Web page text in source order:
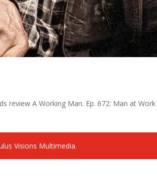
review A Working Man. Ep. 672: Man at
Visions Multimedia.